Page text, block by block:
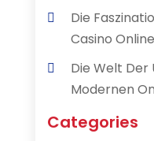
Die
Casino Online
Die Welt
Modernen
Categories